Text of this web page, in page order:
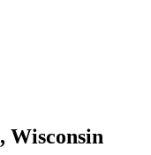
, Wisconsin